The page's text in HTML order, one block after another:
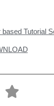
Tutorial